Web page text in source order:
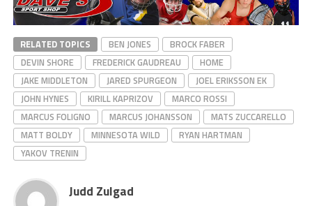
RELATED TOPICS BEN JONES
BROCK FABER
DEVIN SHORE
FREDERICK GAUDREAU
HOME
JAKE MIDDLETON
JARED SPURGEON
JOEL ERIKSSON EK
JOHN HYNES
KIRILL KAPRIZOV
MARCO ROSSI
MARCUS FOLIGNO
MARCUS JOHANSSON
MATS ZUCCARELLO
MATT BOLDY
MINNESOTA WILD
RYAN HARTMAN
YAKOV TRENIN
Judd Zulgad